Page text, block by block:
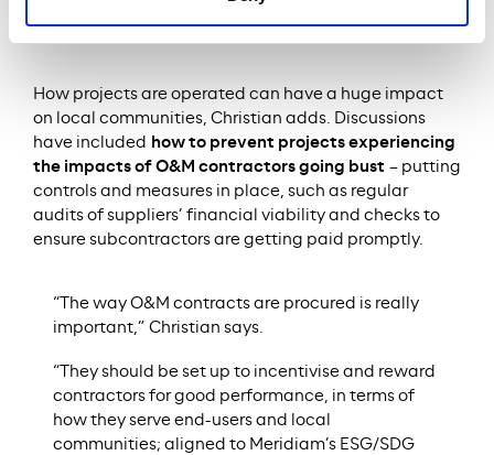
be it doctors on hospital wards, judges at a
courthouse or student residents.”
How projects are operated can have a huge impact
on local communities, Christian adds. Discussions
have included
how to prevent projects experiencing
the impacts of O&M contractors going bust – putting
controls and measures in place, such as regular
audits of suppliers’ financial viability and checks to
ensure subcontractors are getting paid promptly.
“The way O&M contracts are procured is really
important,” Christian says.
“They should be set up to incentivise and reward
contractors for good performance, in terms of
how they serve end-users and local
communities; aligned to Meridiam’s ESG/SDG